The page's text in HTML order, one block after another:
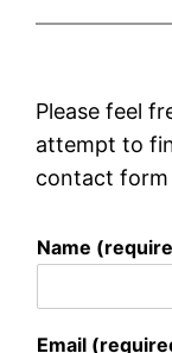
Please feel
attempt to
contact form
Name
Email